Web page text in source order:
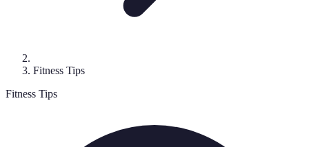
Fitness Tips
Fitness Tips